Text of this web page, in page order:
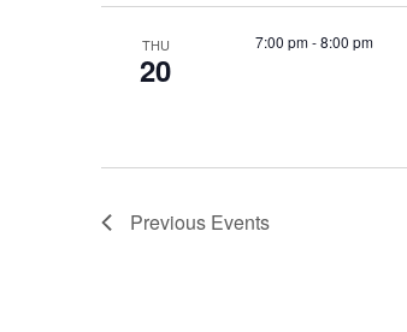
THU
20
7:00 pm-8:00 pm
Previous Events